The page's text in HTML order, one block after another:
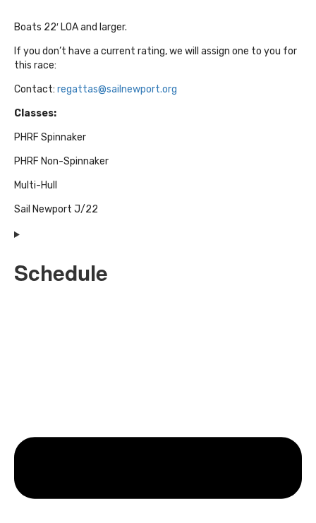
Boats 22′ LOA and larger.
If you don’t have a current rating, we will assign one to you for
this race:
Contact: regattas@sailnewport.org
Classes:
PHRF Spinnaker
PHRF Non-Spinnaker
Multi-Hull
Sail Newport J/22
Schedule